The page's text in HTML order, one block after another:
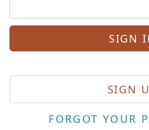
SIGN
FORGOT YOUR